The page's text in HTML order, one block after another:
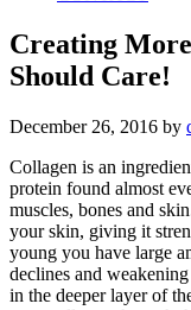
Creating
Should Care!
December 26, 2016 by
Collagen is an
protein found almost
muscles, bones and
your skin, giving it
young you have large
declines and
in the deeper layer of